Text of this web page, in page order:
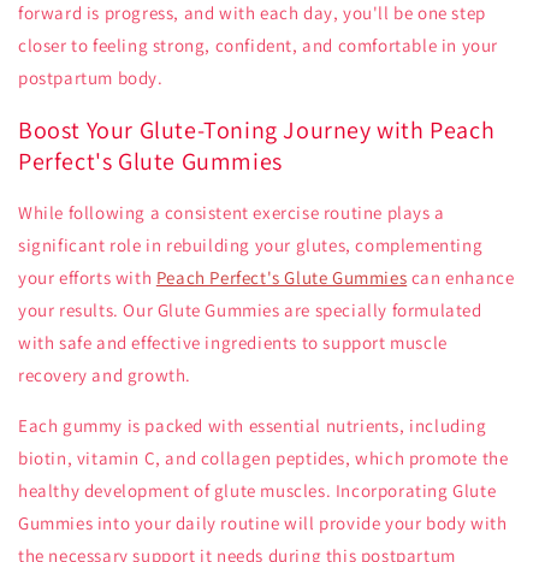
forward is progress, and with each day, you'll be one step
closer to feeling strong, confident, and comfortable in your
postpartum body.
Boost Your Glute-Toning Journey with Peach
Perfect's Glute Gummies
While following a consistent exercise routine plays a
significant role in rebuilding your glutes, complementing
your efforts with Peach Perfect's Glute Gummies can enhance
your results. Our Glute Gummies are specially formulated
with safe and effective ingredients to support muscle
recovery and growth.
Each gummy is packed with essential nutrients, including
biotin, vitamin C, and collagen peptides, which promote the
healthy development of glute muscles. Incorporating Glute
Gummies into your daily routine will provide your body with
the necessary support it needs during this postpartum